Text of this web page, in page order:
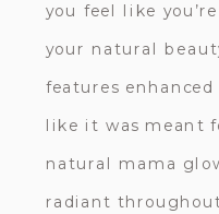
you feel like
your natural
features
like it was meant
natural mama
radiant